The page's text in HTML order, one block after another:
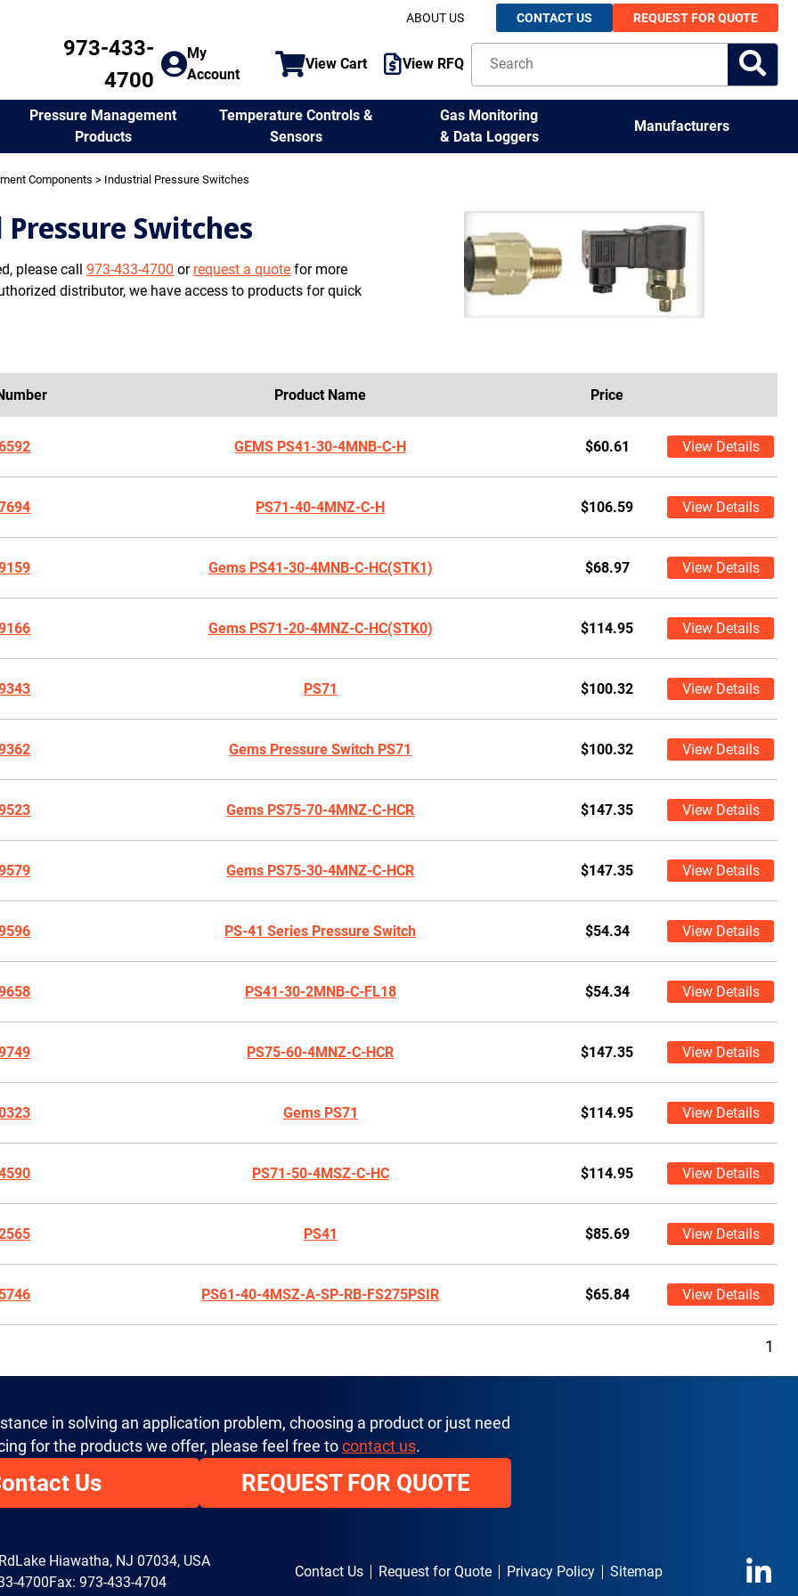
ABOUT US CONTACT US REQUEST FOR QUOTE
973-433-
4700
My
Account
View Cart View RFQ
Pressure Management
Products
Temperature Controls &
Sensors
Gas Monitoring
& Data Loggers
Manufacturers
Components > Industrial Pressure Switches
Switches
please call973-433-4700 or request a quote for more
distributor, we have access to products for quick
Product Name Price
GEMS PS41-30-4MNB-C-H $60.61 View Details
PS71-40-4MNZ-C-H $106.59 View Details
Gems PS41-30-4MNB-C-HC(STK1) $68.97 View Details
Gems PS71-20-4MNZ-C-HC(STK0) $114.95 View Details
PS71 $100.32 View Details
Gems Pressure Switch PS71 $100.32 View Details
Gems PS75-70-4MNZ-C-HCR $147.35 View Details
Gems PS75-30-4MNZ-C-HCR $147.35 View Details
PS-41 Series Pressure Switch $54.34 View Details
PS41-30-2MNB-C-FL18 $54.34 View Details
PS75-60-4MNZ-C-HCR $147.35 View Details
Gems PS71 $114.95 View Details
PS71-50-4MSZ-C-HC $114.95 View Details
PS41 $85.69 View Details
PS61-40-4MSZ-A-SP-RB-FS275PSIR $65.84 View Details
1
in solving an application problem, choosing a product or just need
for the products we offer, please feel free to contact us.
Us REQUEST FOR QUOTE
Lake Hiawatha, NJ 07034, USA
4700Fax: 973-433-4704
Contact Us Request for Quote Privacy Policy Sitemap